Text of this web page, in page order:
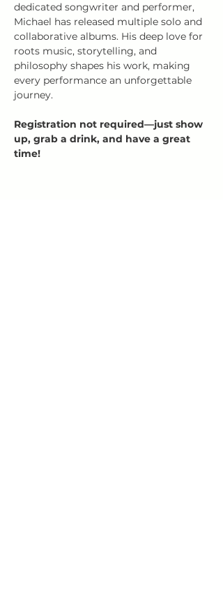
dedicated songwriter and performer,
Michael has released multiple solo and
collaborative albums. His deep love for
roots music, storytelling, and
philosophy shapes his work, making
every performance an unforgettable
journey.
Registration not required—just show
up, grab a drink, and have a great
time!